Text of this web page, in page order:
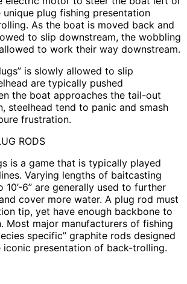
plug fishing presentation
As the boat is moved back and
to slip downstream, the wobbling
to work their way downstream.
is slowly allowed to slip
are typically pushed
the boat approaches the tail-out
steelhead tend to panic and smash
frustration.
RODS
is a game that is typically played
Varying lengths of baitcasting
10’-6” are generally used to further
cover more water. A plug rod must
tip, yet have enough backbone to
Most major manufacturers of fishing
specific” graphite rods designed
presentation of back-trolling.